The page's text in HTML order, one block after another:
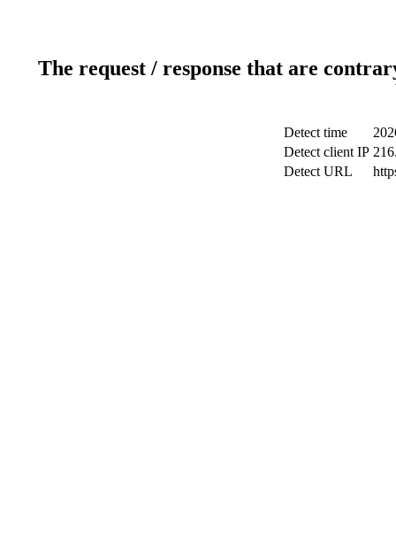
The request / response that are
Detect time
Detect client IP
Detect URL